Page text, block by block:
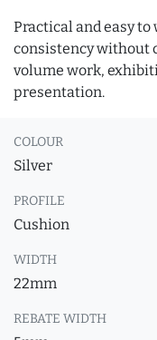
Practical and easy
consistency without
volume work,
presentation.
COLOUR
Silver
PROFILE
Cushion
WIDTH
22mm
REBATE WIDTH